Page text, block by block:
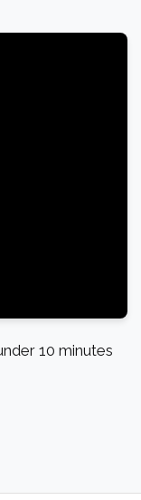
10 minutes